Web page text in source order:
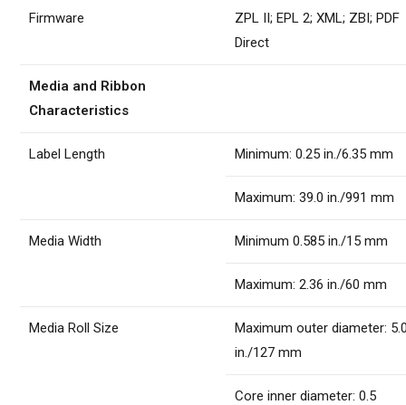
Firmware
ZPL II; EPL 2; XML; ZBI; PDF
Direct
Media and Ribbon
Characteristics
Label Length Minimum: 0.25 in./6.35 mm
Maximum: 39.0 in./991 mm
Media Width Minimum 0.585 in./15 mm
Maximum: 2.36 in./60 mm
Media Roll Size
Maximum outer diameter:
in./127 mm
Core inner diameter: 0.5